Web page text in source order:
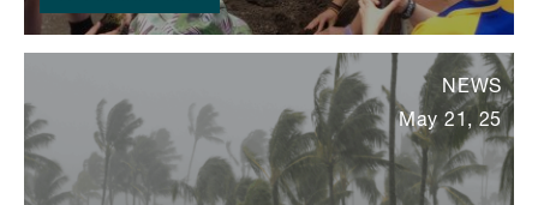
NEWS
May 21, 25